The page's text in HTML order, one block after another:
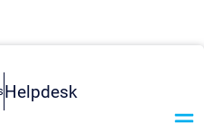
Helpdesk